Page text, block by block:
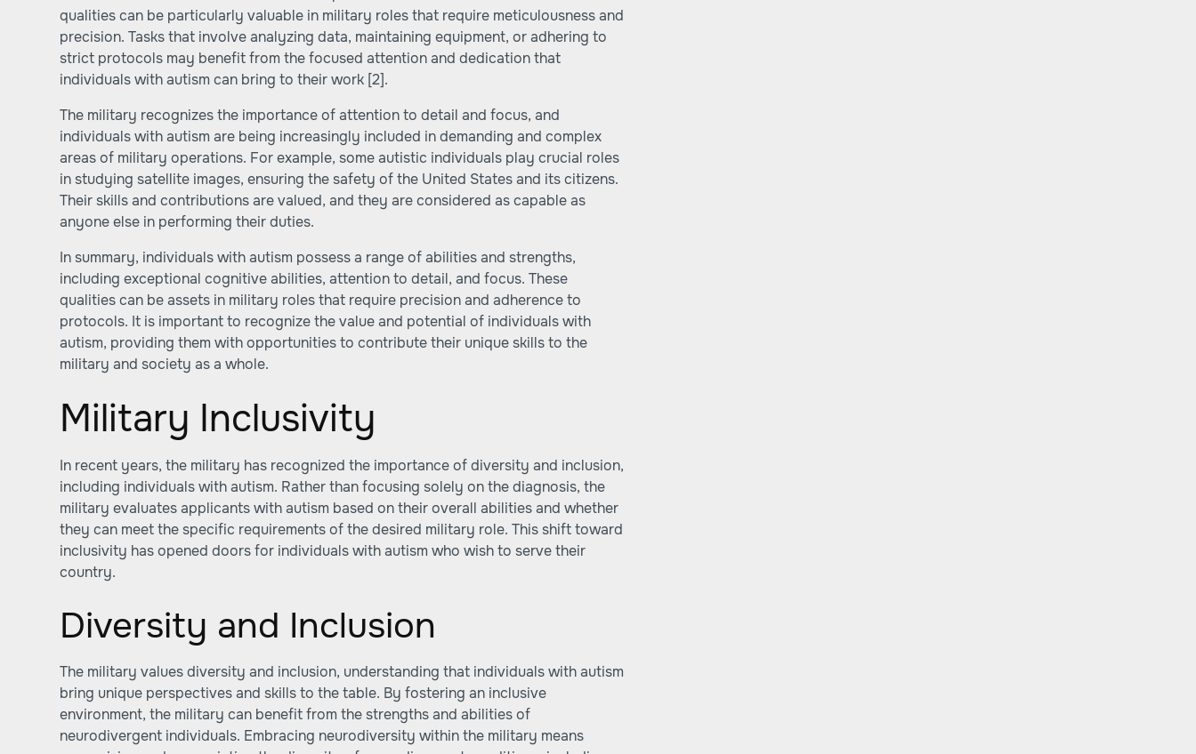
qualities can be particularly valuable in military roles that require meticulousness and
precision. Tasks that involve analyzing data, maintaining equipment, or adhering to
strict protocols may benefit from the focused attention and dedication that
individuals with autism can bring to their work [2].
The military recognizes the importance of attention to detail and focus, and
individuals with autism are being increasingly included in demanding and complex
areas of military operations. For example, some autistic individuals play crucial roles
in studying satellite images, ensuring the safety of the United States and its citizens.
Their skills and contributions are valued, and they are considered as capable as
anyone else in performing their duties.
In summary, individuals with autism possess a range of abilities and strengths,
including exceptional cognitive abilities, attention to detail, and focus. These
qualities can be assets in military roles that require precision and adherence to
protocols. It is important to recognize the value and potential of individuals with
autism, providing them with opportunities to contribute their unique skills to the
military and society as a whole.
Military Inclusivity
In recent years, the military has recognized the importance of diversity and inclusion,
including individuals with autism. Rather than focusing solely on the diagnosis, the
military evaluates applicants with autism based on their overall abilities and whether
they can meet the specific requirements of the desired military role. This shift toward
inclusivity has opened doors for individuals with autism who wish to serve their
country.
Diversity and Inclusion
The military values diversity and inclusion, understanding that individuals with autism
bring unique perspectives and skills to the table. By fostering an inclusive
environment, the military can benefit from the strengths and abilities of
neurodivergent individuals. Embracing neurodiversity within the military means